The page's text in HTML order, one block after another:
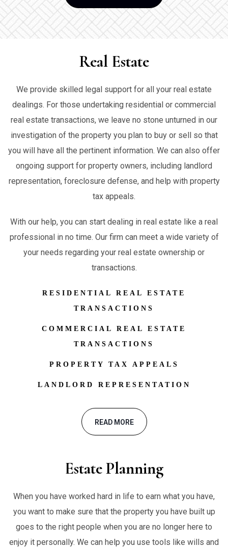
Real Estate
We provide skilled legal support for all your real estate
dealings. For those undertaking residential or commercial
real estate transactions, we leave no stone unturned in our
investigation of the property you plan to buy or sell so that
you will have all the pertinent information. We can also offer
ongoing support for property owners, including landlord
representation, foreclosure defense, and help with property
tax appeals.
With our help, you can start dealing in real estate like a real
professional in no time. Our firm can meet a wide variety of
your needs regarding your real estate ownership or
transactions.
RESIDENTIAL REAL ESTATE
TRANSACTIONS
COMMERCIAL REAL ESTATE
TRANSACTIONS
PROPERTY TAX APPEALS
LANDLORD REPRESENTATION
READ MORE
Estate Planning
When you have worked hard in life to earn what you have,
you want to make sure that the property you have built up
goes to the right people when you are no longer here to
enjoy it personally. We can help you use tools like wills and